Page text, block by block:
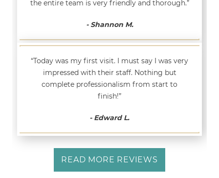
the entire team is very friendly and thorough.”
- Shannon M.
“Today was my first visit. I must say I was very
impressed with their staff. Nothing but
complete professionalism from start to
finish!”
- Edward L.
READ MORE REVIEWS